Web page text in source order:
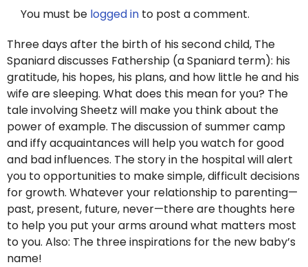
You must be logged into post a comment.
Three days after the birth of his second child, The
Spaniard discusses Fathership (a Spaniard term): his
gratitude, his hopes, his plans, and how little he and his
wife are sleeping. What does this mean for you? The
tale involving Sheetz will make you think about the
power of example. The discussion of summer camp
and iffy acquaintances will help you watch for good
and bad influences. The story in the hospital will alert
you to opportunities to make simple, difficult decisions
for growth. Whatever your relationship to parenting—
past, present, future, never—there are thoughts here
to help you put your arms around what matters most
to you. Also: The three inspirations for the new baby’s
name!